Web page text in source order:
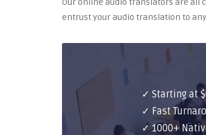
Our online audio translators are all
entrust your audio translation to
✓ Starting at
✓ Fast
✓ 1000+